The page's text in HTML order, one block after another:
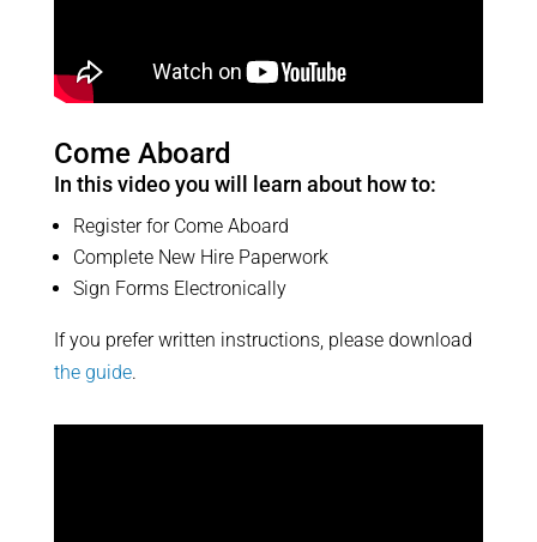
Come Aboard
In this video you will learn about how to:
Register for Come Aboard
Complete New Hire Paperwork
Sign Forms Electronically
If you prefer written instructions, please download
the guide.